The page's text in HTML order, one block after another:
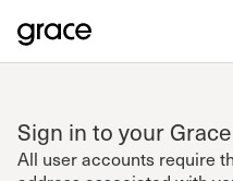
Sign in to your
All user accounts require